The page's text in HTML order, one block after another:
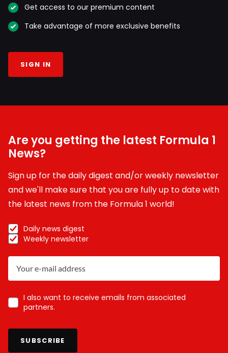
Get access to our premium content
Take advantage of more exclusive benefits
SIGN IN
Are you getting the latest Formula 1
News?
Sign up for the daily digest and/or weekly newsletter
and we'll make sure that you are fully up to date with
the latest news from the Formula 1 world!
Daily news digest
Weekly newsletter
I also want to receive emails from associated
partners.
SUBSCRIBE